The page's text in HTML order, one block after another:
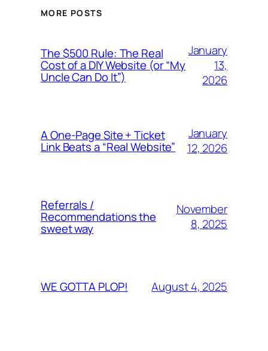
MORE POSTS
The $500 Rule: The Real
Cost of a DIY Website (or “My
Uncle Can Do It”)
January
13,
2026
A One-Page Site + Ticket
Link Beats a “Real Website”
January
12, 2026
Referrals /
Recommendations the
sweet way
November
8, 2025
WE GOTTA PLOP! August 4, 2025